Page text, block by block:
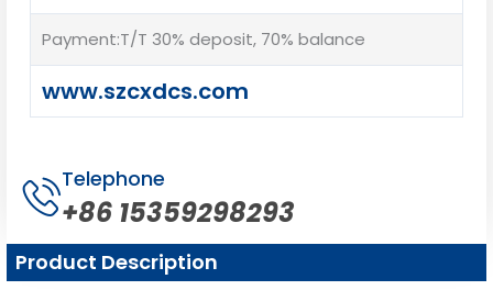
Payment:T/T 30% deposit, 70% balance
www.szcxdcs.com
Telephone
+86 15359298293
Product Description